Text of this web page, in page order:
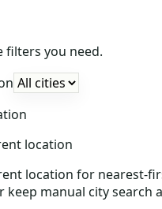
filters you need.
location
location for nearest-
keep manual city search